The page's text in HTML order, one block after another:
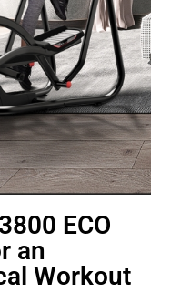
ECO
an
Workout